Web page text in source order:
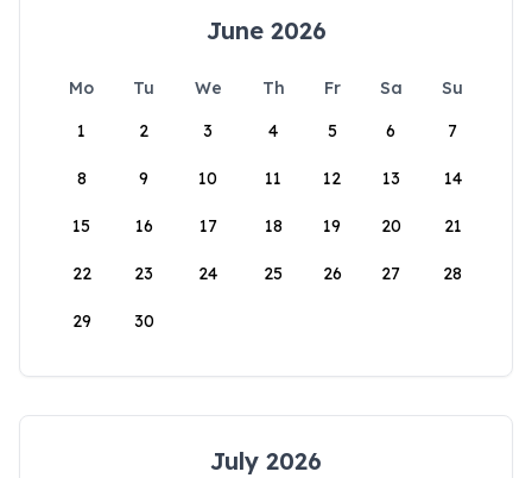
June 2026
Mo Tu We Th Fr Sa
Su
1
2 3 4 5 6 7
8 9 10 11 12 13 14
15 16 17 18 19 20 21
22 23 24 25 26 27 28
29 30
July 2026